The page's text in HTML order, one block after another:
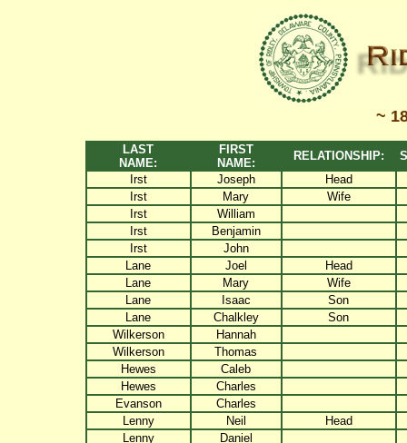
~
LAST
NAME:
FIRST
NAME:
RELATIONSHIP:
Irst
Joseph
Head
Irst
Mary
Wife
Irst
William
Irst
Benjamin
Irst
John
Lane
Joel
Head
Lane
Mary
Wife
Lane
Isaac
Son
Lane
Chalkley
Son
Wilkerson
Hannah
Wilkerson
Thomas
Hewes
Caleb
Hewes
Charles
Evanson
Charles
Lenny
Neil
Head
Lenny
Daniel